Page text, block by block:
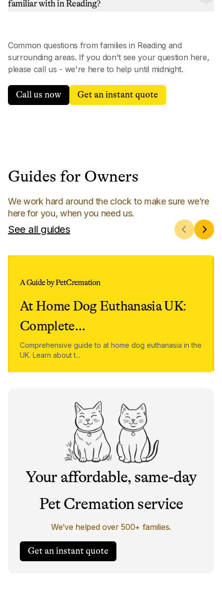
familiar with in Reading?
Common questions from families in Reading and
surrounding areas. If you don't see your question here,
please call us - we're here to help until midnight.
Call us now Get an instant quote
Guides for Owners
We work hard around the clock to make sure we’re
here for you, when you need us.
See all guides
A Guide by PetCremation
At Home Dog Euthanasia UK:
Complete...
Comprehensive guide to at home dog euthanasia in the
UK. Learn about t...
Your affordable, same-day
Pet Cremation service
We’ve helped over 500+ families.
Get an instant quote